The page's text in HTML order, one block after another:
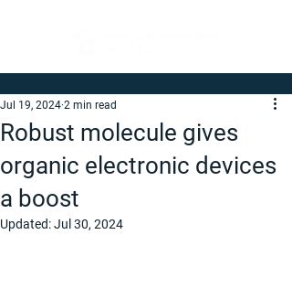
Robust molecule gives
organic electronic devices
a boost
Jul 19, 2024 2 min read
Updated:Jul 30, 2024